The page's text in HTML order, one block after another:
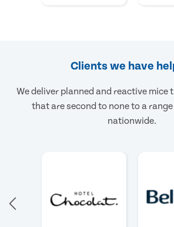
Clients we have
We deliver planned and reactive mice
that are second to none to a
nationwide.